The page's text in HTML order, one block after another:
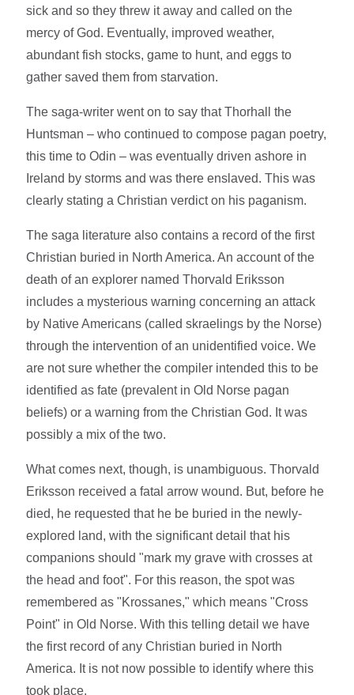
sick and so they threw it away and called on the
mercy of God. Eventually, improved weather,
abundant fish stocks, game to hunt, and eggs to
gather saved them from starvation.
The saga-writer went on to say that Thorhall the
Huntsman – who continued to compose pagan poetry,
this time to Odin – was eventually driven ashore in
Ireland by storms and was there enslaved. This was
clearly stating a Christian verdict on his paganism.
The saga literature also contains a record of the first
Christian buried in North America. An account of the
death of an explorer named Thorvald Eriksson
includes a mysterious warning concerning an attack
by Native Americans (called skraelings by the Norse)
through the intervention of an unidentified voice. We
are not sure whether the compiler intended this to be
identified as fate (prevalent in Old Norse pagan
beliefs) or a warning from the Christian God. It was
possibly a mix of the two.
What comes next, though, is unambiguous. Thorvald
Eriksson received a fatal arrow wound. But, before he
died, he requested that he be buried in the newly-
explored land, with the significant detail that his
companions should "mark my grave with crosses at
the head and foot". For this reason, the spot was
remembered as "Krossanes," which means "Cross
Point" in Old Norse. With this telling detail we have
the first record of any Christian buried in North
America. It is not now possible to identify where this
took place.